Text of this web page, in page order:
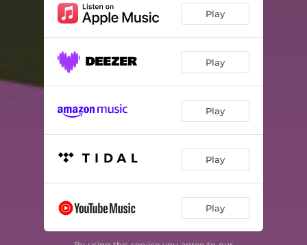
Play
Play
Play
Play
Play